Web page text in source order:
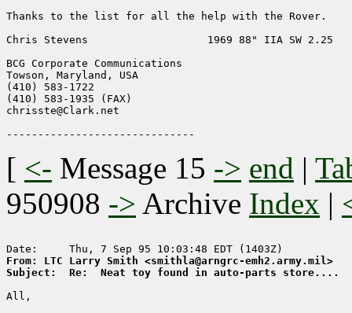
Thanks to the list for all the help with the Rover.
Chris Stevens                   1969 88" IIA SW 2.25
BCG Corporate Communications
Towson, Maryland, USA
(410) 583-1722
(410) 583-1935 (FAX)
chrisste@Clark.net
[ <- Message 15 -> end |
950908 -> Archive Index |
From: LTC Larry Smith <smithla@arngrc-emh2.army.mil>
Subject:  Re:  Neat toy found in auto-parts store....
All,